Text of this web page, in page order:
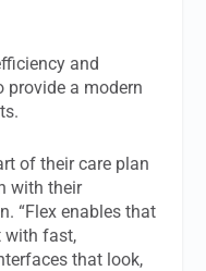
and
provide a modern
of their care plan
with their
“Flex enables that
with fast,
that look,